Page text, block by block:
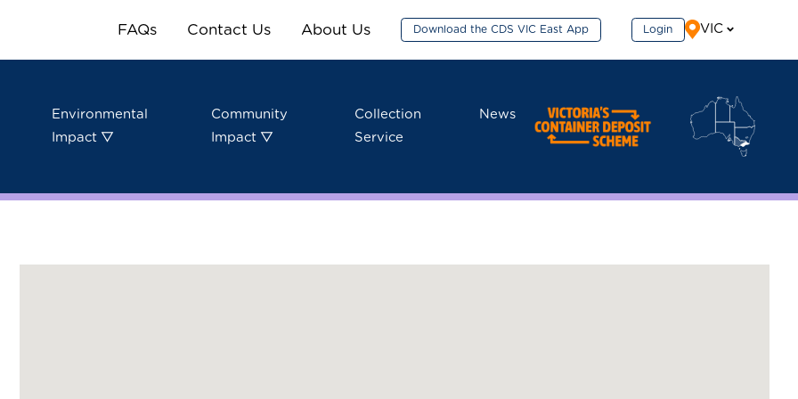
FAQs
Contact Us About Us Download the CDS VIC East App Login VIC
Environmental
Impact ▽
Community
Impact ▽
Collection
Service
News